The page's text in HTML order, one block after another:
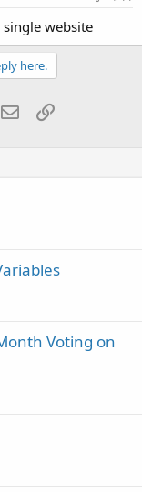
website
here.
EmailLink
Voting on